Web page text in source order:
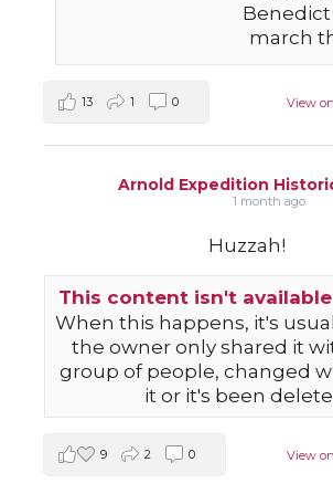
Benedict
march
View
13 1 0
Arnold Expedition
1 month ago
Huzzah!
This content isn't
When this happens, it's
the owner only shared it
group of people, changed
it or it's been
View
9 2 0